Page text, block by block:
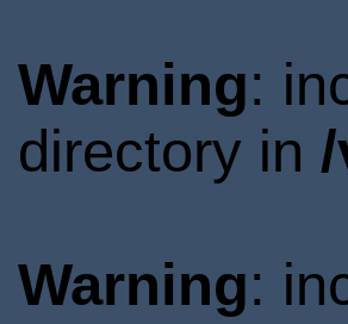
Warning:
directory in
Warning: